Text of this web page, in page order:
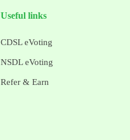
Useful links
CDSL eVoting
NSDL eVoting
Refer & Earn